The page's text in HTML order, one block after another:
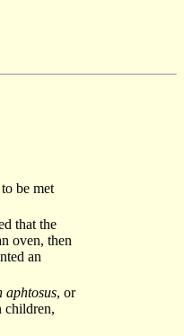
be met
that the
oven, then
an
aphtosus, or
children,